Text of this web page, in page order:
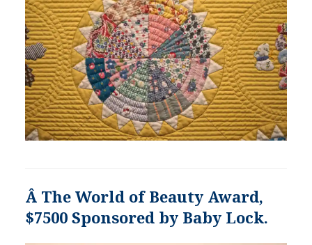
Â The World of Beauty Award,
$7500 Sponsored by Baby Lock.